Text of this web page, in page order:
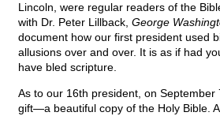
Lincoln, were regular readers of the
with Dr. Peter Lillback, George
document how our first president used
allusions over and over. It is as if had
have bled scripture.
As to our 16th president, on September
gift—a beautiful copy of the Holy Bible.